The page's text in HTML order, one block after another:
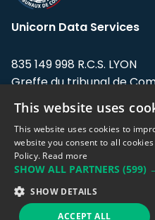
Unicorn Data Services
835 149 998 R.C.S. LYON
Greffe du tribunal de
Address: LE FORUM, 27
Flandin, 69003 Lyon,
Support team:
Sales team:
This website uses
This website uses cookies to
website you consent to all
Policy. Read more
SHOW ALL PARTNERS (599)
SHOW DETAILS
ACCEPT ALL